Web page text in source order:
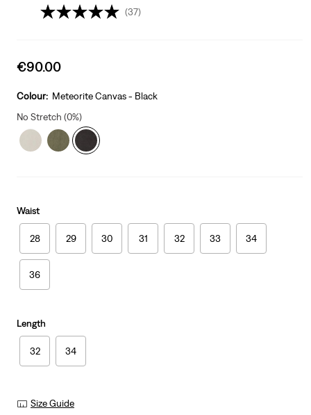
(37)
Sale
is
€90.00
Colour: Meteorite Canvas - Black
No Stretch (0%)
Waist
28 29 30 31 32 33 34
36
Length
32 34
Size Guide